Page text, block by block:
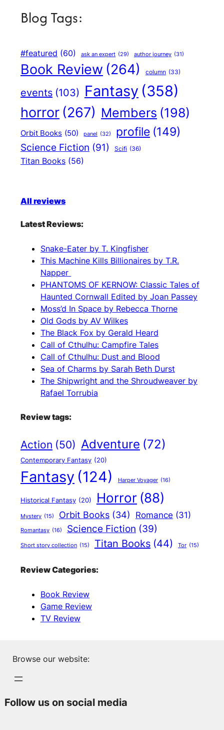
Blog Tags:
#featured (60) ask an expert (29) author journey (31)
Book Review (264) column (33)
events (103) Fantasy (358)
horror (267) Members (198)
Orbit Books (50) panel (32) profile (149)
Science Fiction (91) Scifi (36)
Titan Books (56)
All reviews
Latest Reviews:
Snake-Eater by T. Kingfisher
This Machine Kills Billionaires by T.R.
Napper
PHANTOMS OF KERNOW: Classic Tales of
Haunted Cornwall Edited by Joan Passey
Moss’d In Space by Rebecca Thorne
Old Gods by AV Wilkes
The Black Fox by Gerald Heard
Call of Cthulhu: Campfire Tales
Call of Cthulhu: Dust and Blood
Sea of Charms by Sarah Beth Durst
The Shipwright and the Shroudweaver by
Rafael Torrubia
Review tags:
Action (50) Adventure (72)
Contemporary Fantasy (20)
Fantasy (124) Harper Voyager (16)
Historical Fantasy (20) Horror (88)
Mystery (15) Orbit Books (34) Romance (31)
Romantasy (16) Science Fiction (39)
Short story collection (15) Titan Books (44) Tor (15)
Review Categories:
Book Review
Game Review
TV Review
Browse our website:
Follow us on social media